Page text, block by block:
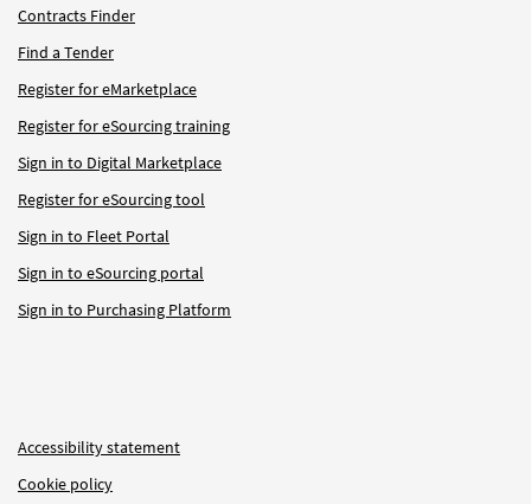
Contracts Finder
Find a Tender
Register for eMarketplace
Register for eSourcing training
Sign in to Digital Marketplace
Register for eSourcing tool
Sign in to Fleet Portal
Sign in to eSourcing portal
Sign in to Purchasing Platform
Accessibility statement
Cookie policy